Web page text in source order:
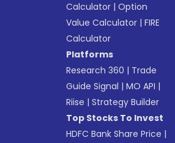
Calculator |Option
Value Calculator |FIRE
Calculator
Platforms
Research 360 | Trade
Guide Signal |MO API |
Riise |Strategy Builder
Top Stocks To Invest
HDFC Bank Share Price |